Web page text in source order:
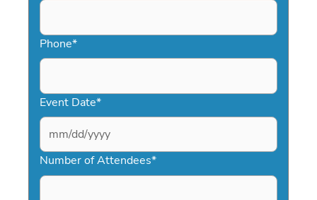
Phone*
Event Date*
MM
slash
DD
Number of Attendees*